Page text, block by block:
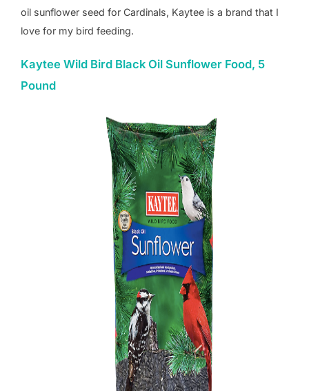
oil sunflower seed for Cardinals, Kaytee is a brand that I
love for my bird feeding.
Kaytee Wild Bird Black Oil Sunflower Food, 5
Pound